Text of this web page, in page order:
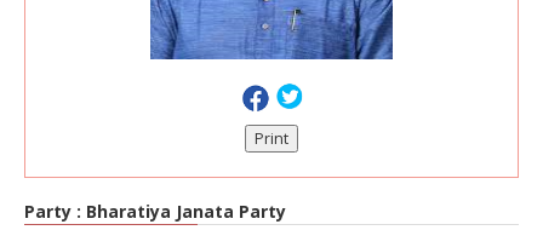
Print
Party : Bharatiya Janata Party